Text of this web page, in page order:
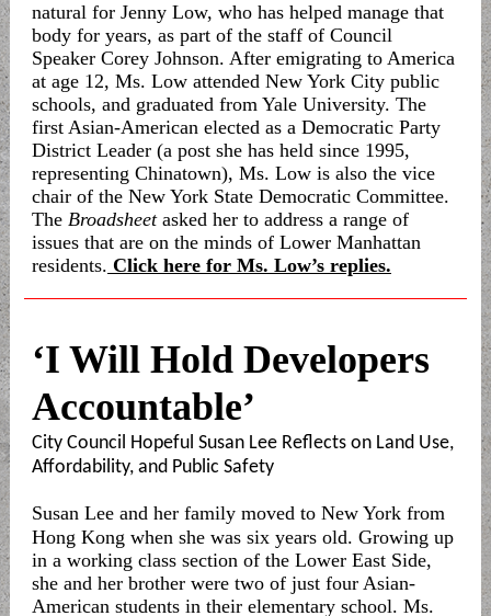
natural for Jenny Low, who has helped manage that
body for years, as part of the staff of Council
Speaker Corey Johnson. After emigrating to America
at age 12, Ms. Low attended New York City public
schools, and graduated from Yale University. The
first Asian-American elected as a Democratic Party
District Leader (a post she has held since 1995,
representing Chinatown), Ms. Low is also the vice
chair of the New York State Democratic Committee.
The Broadsheetasked her to address a range of
issues that are on the minds of Lower Manhattan
residents. Click here for Ms. Low’s replies.
‘I Will Hold Developers
Accountable’
City Council Hopeful Susan Lee Reflects on Land Use,
Affordability, and Public Safety
Susan Lee and her family moved to New York from
Hong Kong when she was six years old. Growing up
in a working class section of the Lower East Side,
she and her brother were two of just four Asian-
American students in their elementary school. Ms.